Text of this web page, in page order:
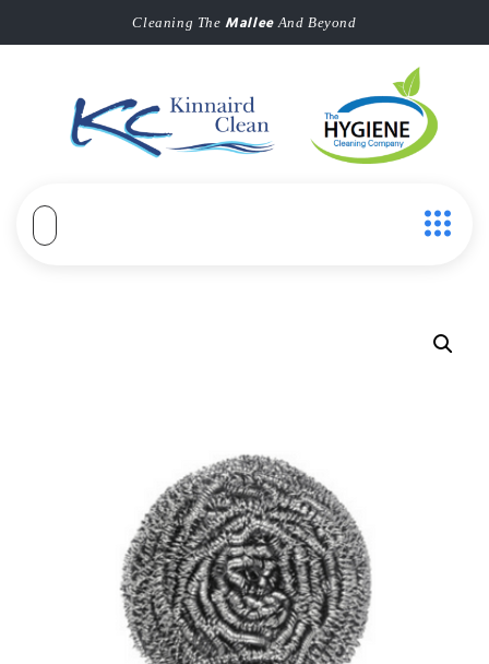
Cleaning TheMalleeAnd Beyond